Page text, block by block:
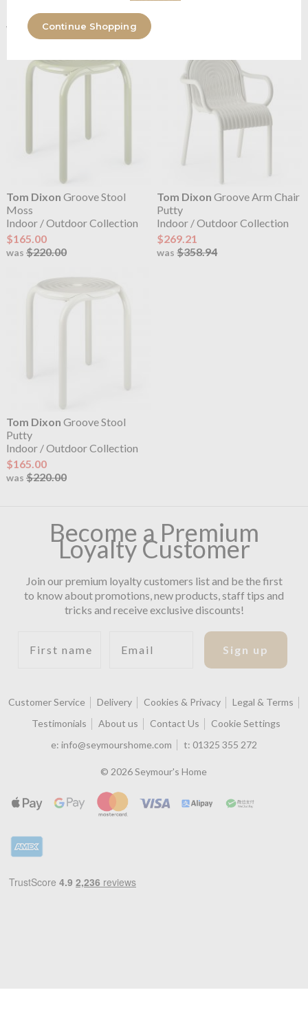
Continue Shopping
$1,042.11
was $1,389.48
Tom Dixon Groove Stool
Moss
Indoor / Outdoor Collection
$165.00
was $220.00
Tom Dixon Groove Arm Chair
Putty
Indoor / Outdoor Collection
$269.21
was$358.94
Tom Dixon Groove Stool
Putty
Indoor / Outdoor Collection
$165.00
was $220.00
Become a Premium
Loyalty Customer
Join our premium loyalty customers list and be the first
to know about promotions, new products, staff tips and
tricks and receive exclusive discounts!
Sign up
Customer Service Delivery Cookies & Privacy
Legal & Terms
Testimonials
About us Contact Us
Cookie Settings
e: info@seymourshome.com t: 01325 355 272
© 2026 Seymour's Home